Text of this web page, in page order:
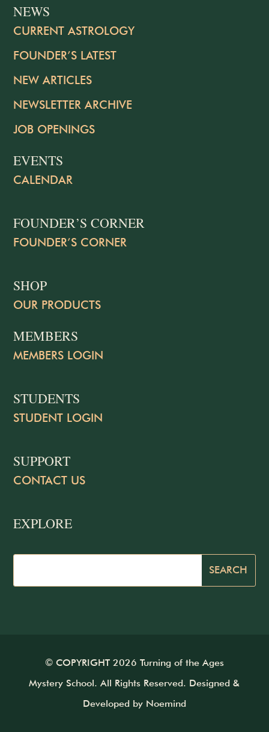
NEWS
CURRENT ASTROLOGY
FOUNDER’S LATEST
NEW ARTICLES
NEWSLETTER ARCHIVE
JOB OPENINGS
EVENTS
CALENDAR
FOUNDER’S CORNER
FOUNDER’S CORNER
SHOP
OUR PRODUCTS
MEMBERS
MEMBERS LOGIN
STUDENTS
STUDENT LOGIN
SUPPORT
CONTACT US
EXPLORE
© COPYRIGHT 2026 Turning of the Ages
Mystery School. All Rights Reserved. Designed &
Developed by Noemind